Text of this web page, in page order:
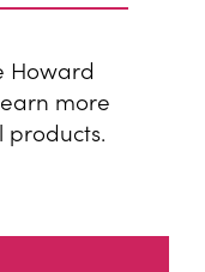
Howard
more